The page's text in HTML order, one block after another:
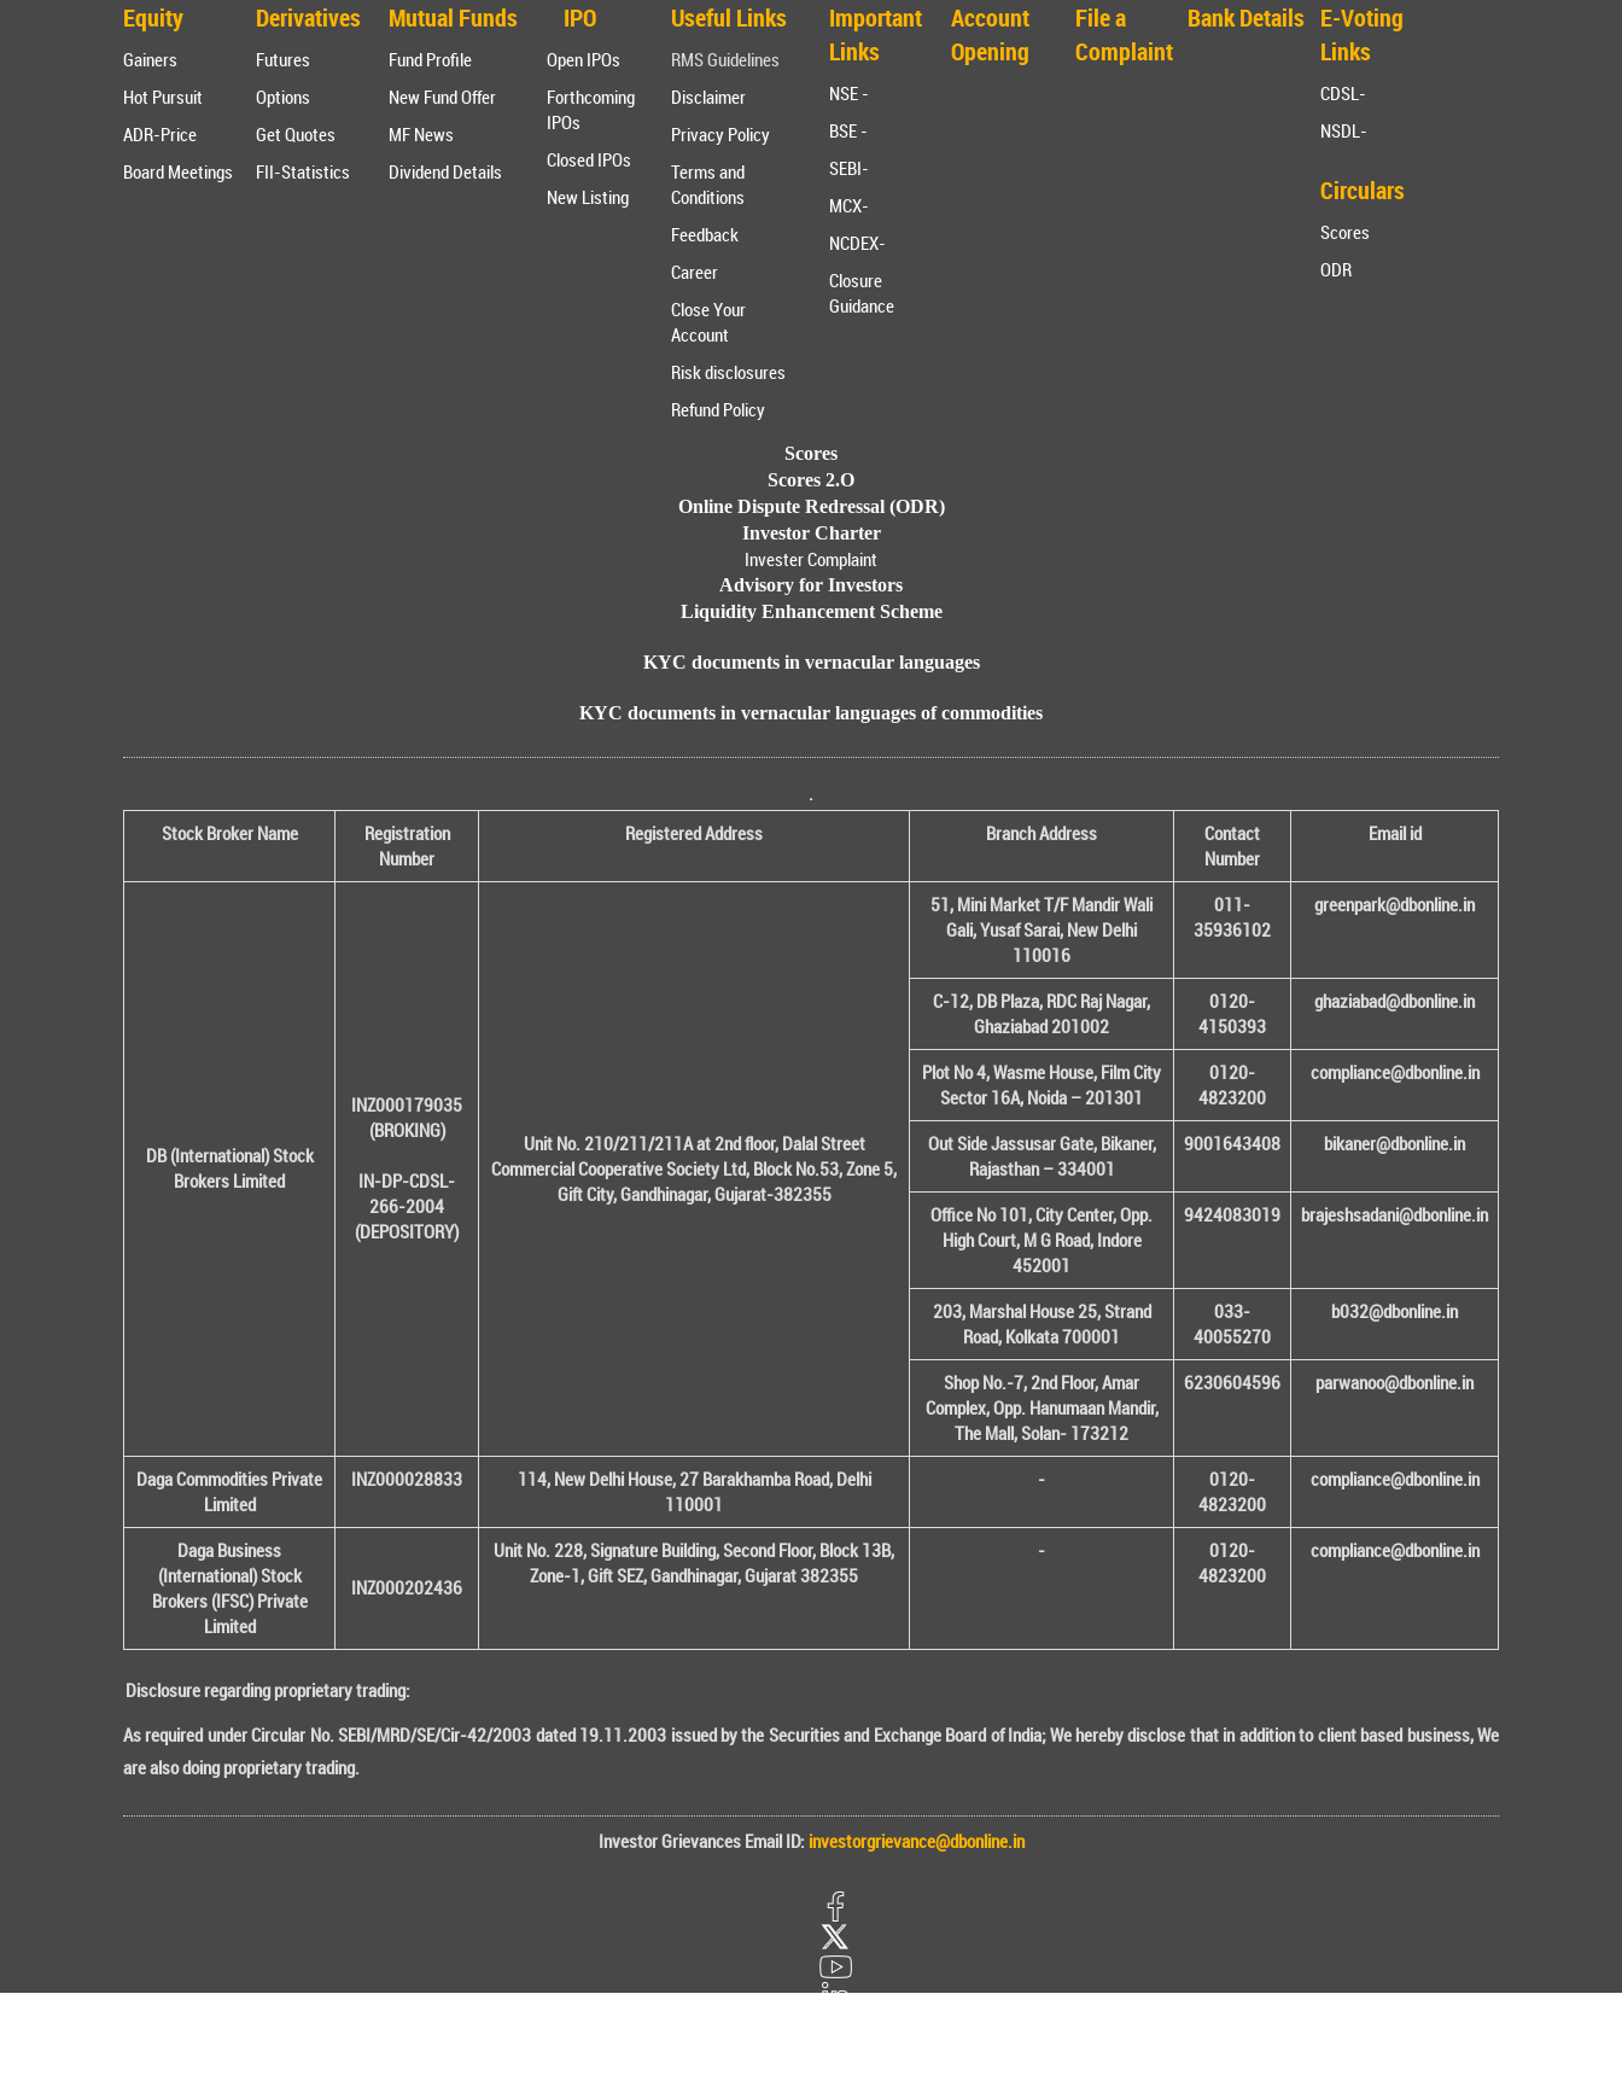
Equity
Gainers
Hot Pursuit
ADR-Price
Board Meetings
Derivatives
Futures
Options
Get Quotes
FII-Statistics
Mutual Funds
Fund Profile
New Fund Offer
MF News
Dividend Details
IPO
Open IPOs
Forthcoming
IPOs
Closed IPOs
New Listing
Useful Links
RMS Guidelines
Disclaimer
Privacy Policy
Terms and
Conditions
Feedback
Career
Close Your
Account
Risk disclosures
Refund Policy
Important
Links
NSE -
BSE -
SEBI-
MCX-
NCDEX-
Closure
Guidance
Account
Opening
File a
Complaint
Bank Details E-Voting
Links
CDSL-
NSDL-
Circulars
Scores
ODR
Scores
Scores 2.O
Online Dispute Redressal (ODR)
Investor Charter
Invester Complaint
Advisory for Investors
Liquidity Enhancement Scheme
KYC documents in vernacular languages
KYC documents in vernacular languages of commodities
.
Stock Broker Name
Registration
Number
Registered Address Branch Address
Contact
Number
Email id
DB (International) Stock
Brokers Limited
INZ000179035
(BROKING)
IN-DP-CDSL-
266-2004
(DEPOSITORY)
Unit No. 210/211/211A at 2nd floor, Dalal Street
Commercial Cooperative Society Ltd, Block No.53, Zone 5,
Gift City, Gandhinagar, Gujarat-382355
51, Mini Market T/F Mandir Wali
Gali, Yusaf Sarai, New Delhi
110016
011-
35936102
greenpark@dbonline.in
C-12, DB Plaza, RDC Raj Nagar,
Ghaziabad 201002
0120-
4150393
ghaziabad@dbonline.in
Plot No 4, Wasme House, Film City
Sector 16A, Noida – 201301
0120-
4823200
compliance@dbonline.in
Out Side Jassusar Gate, Bikaner,
Rajasthan – 334001
9001643408 bikaner@dbonline.in
Office No 101, City Center, Opp.
High Court, M G Road, Indore
452001
9424083019 brajeshsadani@dbonline.in
203, Marshal House 25, Strand
Road, Kolkata 700001
033-
40055270
b032@dbonline.in
Shop No.-7, 2nd Floor, Amar
Complex, Opp. Hanumaan Mandir,
The Mall, Solan- 173212
6230604596 parwanoo@dbonline.in
Daga Commodities Private
Limited
INZ000028833
114, New Delhi House, 27 Barakhamba Road, Delhi
110001
-
0120-
4823200
compliance@dbonline.in
Daga Business
(International) Stock
Brokers (IFSC) Private
Limited
INZ000202436
Unit No. 228, Signature Building, Second Floor, Block 13B,
Zone-1, Gift SEZ, Gandhinagar, Gujarat 382355
-
0120-
4823200
compliance@dbonline.in
Disclosure regarding proprietary trading:
As required under Circular No. SEBI/MRD/SE/Cir-42/2003 dated 19.11.2003 issued by the Securities and Exchange Board of India; We hereby disclose that in addition to client based business, We
are also doing proprietary trading.
Investor Grievances Email ID: investorgrievance@dbonline.in